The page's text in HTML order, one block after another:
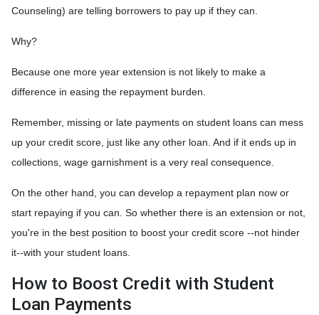
Counseling) are telling borrowers to pay up if they can.
Why?
Because one more year extension is not likely to make a
difference in easing the repayment burden.
Remember, missing or late payments on student loans can mess
up your credit score, just like any other loan. And if it ends up in
collections, wage garnishment is a very real consequence.
On the other hand, you can develop a repayment plan now or
start repaying if you can. So whether there is an extension or not,
you're in the best position to boost your credit score --not hinder
it--with your student loans.
How to Boost Credit with Student
Loan Payments